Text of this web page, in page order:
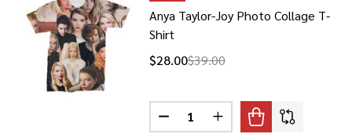
Anya Taylor-Joy Photo Collage T-
Shirt
$28.00$39.00
Quantity:
DECREASE QUANTITY OF ANYA
INCREASE QUANTITY